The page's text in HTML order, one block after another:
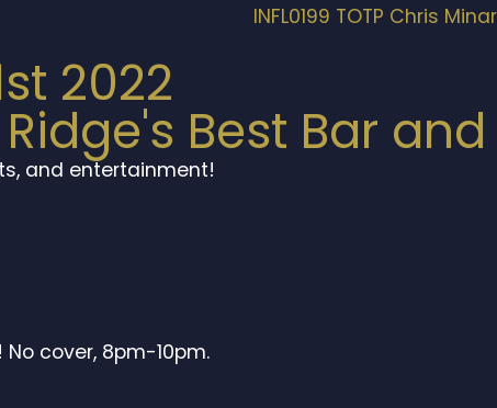
2022
Best Bar
and entertainment!
cover, 8pm-10pm.